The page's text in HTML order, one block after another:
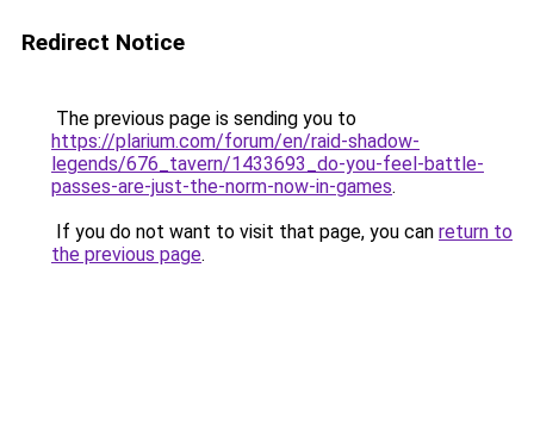
Redirect Notice
The previous page is sending you to
https://plarium.com/forum/en/raid-shadow-
legends/676_tavern/1433693_do-you-feel-battle-
passes-are-just-the-norm-now-in-games.
If you do not want to visit that page, you can return to
the previous page.